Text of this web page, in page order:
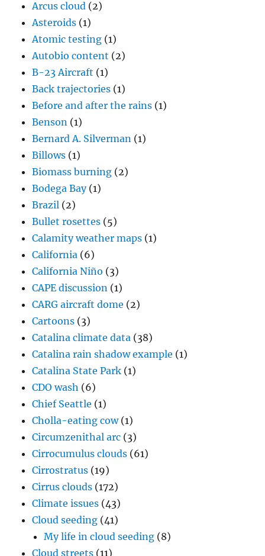
Arcus cloud (2)
Asteroids (1)
Atomic testing (1)
Autobio content (2)
B-23 Aircraft (1)
Back trajectories (1)
Before and after the rains (1)
Benson (1)
Bernard A. Silverman (1)
Billows (1)
Biomass burning (2)
Bodega Bay(1)
Brazil (2)
Bullet rosettes (5)
Calamity weather maps (1)
California (6)
California Niño (3)
CAPE discussion (1)
CARG aircraft dome (2)
Cartoons (3)
Catalina climate data (38)
Catalina rain shadow example (1)
Catalina State Park (1)
CDO wash (6)
Chief Seattle (1)
Cholla-eating cow(1)
Circumzenithal arc (3)
Cirrocumulus clouds (61)
Cirrostratus (19)
Cirrus clouds (172)
Climate issues (43)
Cloud seeding (41)
My life in cloud seeding (8)
Cloud streets (11)